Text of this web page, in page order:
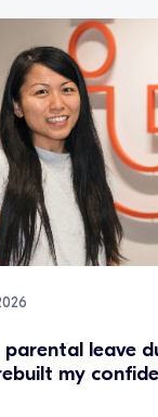
leave
my